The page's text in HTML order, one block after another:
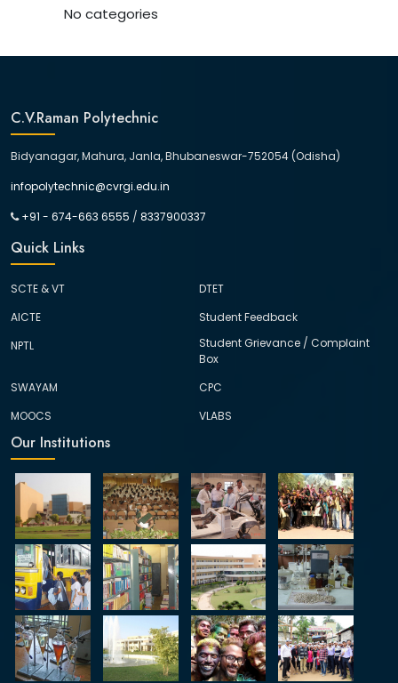
No categories
C.V.Raman Polytechnic
Bidyanagar, Mahura, Janla, Bhubaneswar-752054 (Odisha)
infopolytechnic@cvrgi.edu.in
+91 - 674-663 6555 / 8337900337
Quick Links
SCTE & VT
DTET
AICTE
Student Feedback
NPTL
Student Grievance / Complaint
Box
SWAYAM
CPC
MOOCS
VLABS
Our Institutions